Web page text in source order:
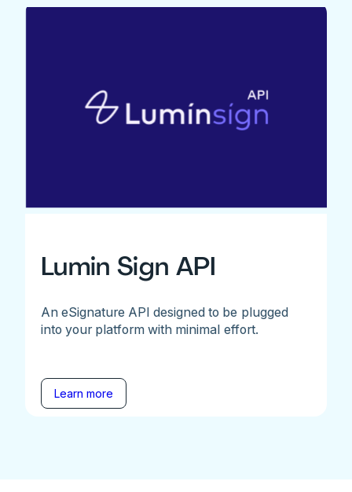
Lumin Sign API
An eSignature API designed to be plugged
into your platform with minimal effort.
Learn more